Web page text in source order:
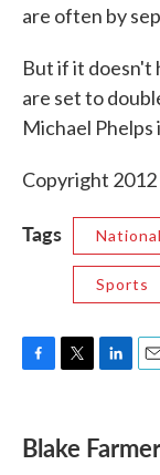
are often by
But if it doesn't
are set to
Michael
Copyright 2012
Tags National
Sports
e
b
t
t
k
e
l
Blake Farmer